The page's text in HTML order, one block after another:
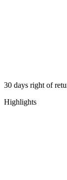
30 days right of
Highlights